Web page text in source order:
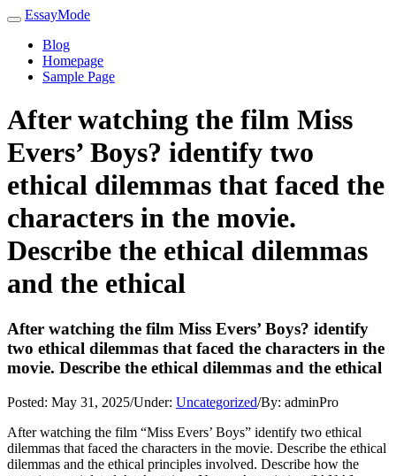
EssayMode
Blog
Homepage
Sample Page
After watching the film Miss
Evers’ Boys? identify two
ethical dilemmas that faced the
characters in the movie.
Describe the ethical dilemmas
and the ethical
After watching the film Miss Evers’ Boys? identify
two ethical dilemmas that faced the characters in the
movie. Describe the ethical dilemmas and the ethical
Posted: May 31, 2025/Under: Uncategorized/By: adminPro
After watching the film “Miss Evers’ Boys” identify two ethical
dilemmas that faced the characters in the movie. Describe the ethical
dilemmas and the ethical principles involved. Describe how the